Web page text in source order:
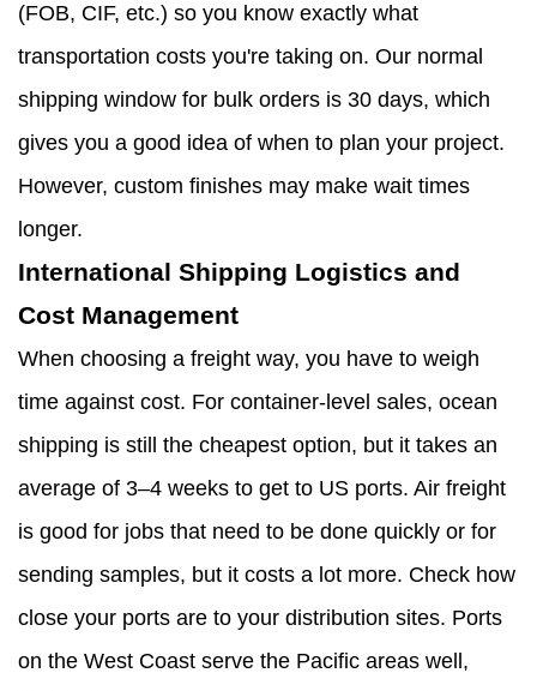
(FOB, CIF, etc.) so you know exactly what
transportation costs you're taking on. Our normal
shipping window for bulk orders is 30 days, which
gives you a good idea of when to plan your project.
However, custom finishes may make wait times
longer.
International Shipping Logistics and
Cost Management
When choosing a freight way, you have to weigh
time against cost. For container-level sales, ocean
shipping is still the cheapest option, but it takes an
average of 3–4 weeks to get to US ports. Air freight
is good for jobs that need to be done quickly or for
sending samples, but it costs a lot more. Check how
close your ports are to your distribution sites. Ports
on the West Coast serve the Pacific areas well,